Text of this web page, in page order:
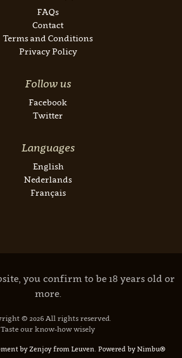
FAQs
Contact
Terms and Conditions
Privacy Policy
Follow us
Facebook
Twitter
Languages
English
Nederlands
Français
you confirm to be 18 years old or
more.
© 2026 All rights reserved.
Taste our know-how wisely
by Zenjoy from Leuven. Powered by Nimbu®